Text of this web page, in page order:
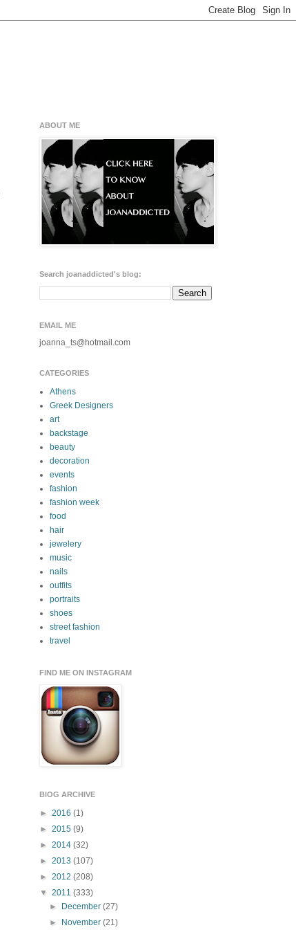
ABOUT ME
Search joanaddicted's blog:
EMAIL ME
joanna_ts@hotmail.com
CATEGORIES
Athens
Greek Designers
art
backstage
beauty
decoration
events
fashion
fashion week
food
hair
jewelery
music
nails
outfits
portraits
shoes
street fashion
travel
FIND ME ON INSTAGRAM
BlOG ARCHIVE
► 2016 (1)
► 2015 (9)
► 2014 (32)
► 2013 (107)
► 2012 (208)
▼ 2011 (333)
►
December(27)
►
November(21)